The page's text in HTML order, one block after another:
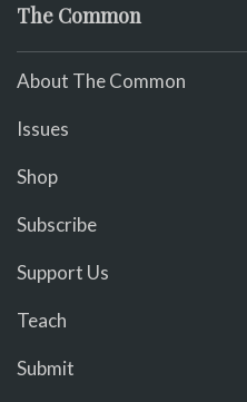
The Common
About The Common
Issues
Shop
Subscribe
Support Us
Teach
Submit